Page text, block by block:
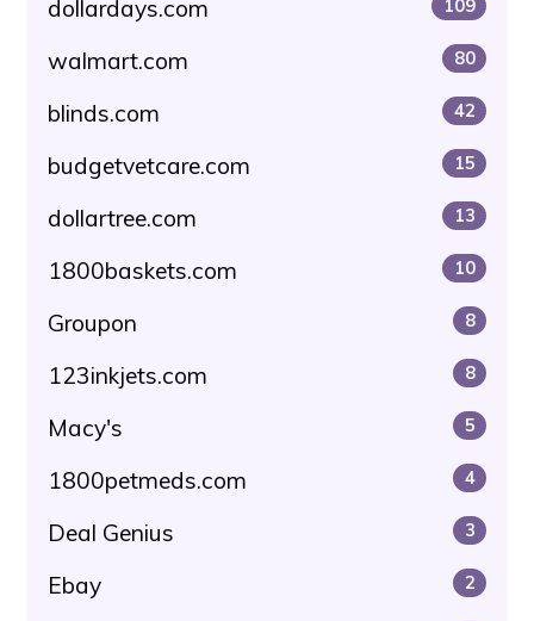
dollardays.com 109
walmart.com 80
blinds.com 42
budgetvetcare.com 15
dollartree.com 13
1800baskets.com 10
Groupon 8
123inkjets.com 8
Macy's 5
1800petmeds.com 4
Deal Genius 3
Ebay 2